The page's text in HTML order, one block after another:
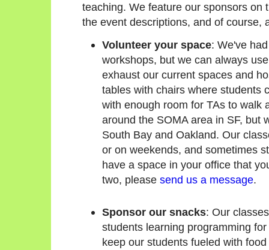
teaching. We feature our sponsors on
the event descriptions, and of course,
Volunteer your space: We've
workshops, but we can always
exhaust our current spaces and
tables with chairs where students
with enough room for TAs to walk
around the SOMA area in SF, but
South Bay and Oakland. Our
or on weekends, and sometimes
have a space in your office that
two, please send us a message.
Sponsor our snacks: Our
students learning programming
keep our students fueled with